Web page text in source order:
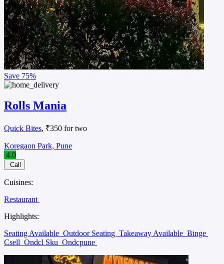
Save 75%
Rolls Mania
Quick Bites, ₹350 for two
Koregaon Park, Pune
4.0
Call
Cuisines:
Restaurant
Highlights:
Seating Available Outdoor Seating Takeaway Available Binge
Csell Ondcl Sku Ondcpune